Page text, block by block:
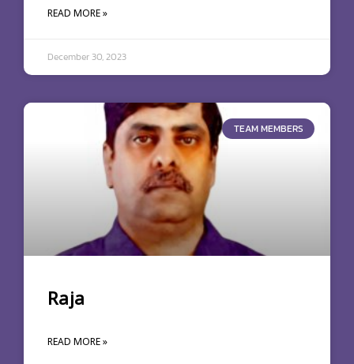
READ MORE »
December 30, 2023
TEAM MEMBERS
Raja
READ MORE »